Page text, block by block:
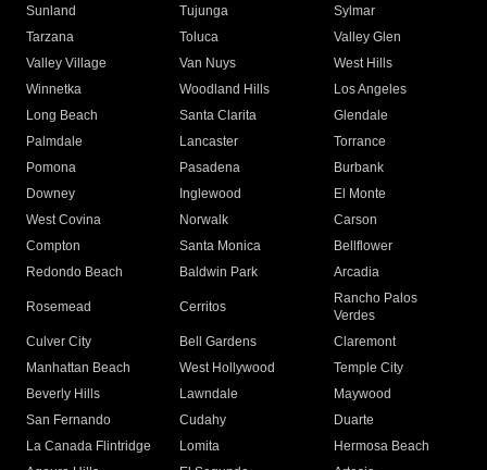
Sunland
Tujunga
Sylmar
Tarzana
Toluca
Valley Glen
Valley Village
Van Nuys
West Hills
Winnetka
Woodland Hills
Los Angeles
Long Beach
Santa Clarita
Glendale
Palmdale
Lancaster
Torrance
Pomona
Pasadena
Burbank
Downey
Inglewood
El Monte
West Covina
Norwalk
Carson
Compton
Santa Monica
Bellflower
Redondo Beach
Baldwin Park Arcadia
Rosemead Cerritos
Rancho Palos
Verdes
Culver City
Bell Gardens
Claremont
Manhattan Beach
West Hollywood
Temple City
Beverly Hills
Lawndale
Maywood
San Fernando
Cudahy
Duarte
La Canada Flintridge
Lomita
Hermosa Beach